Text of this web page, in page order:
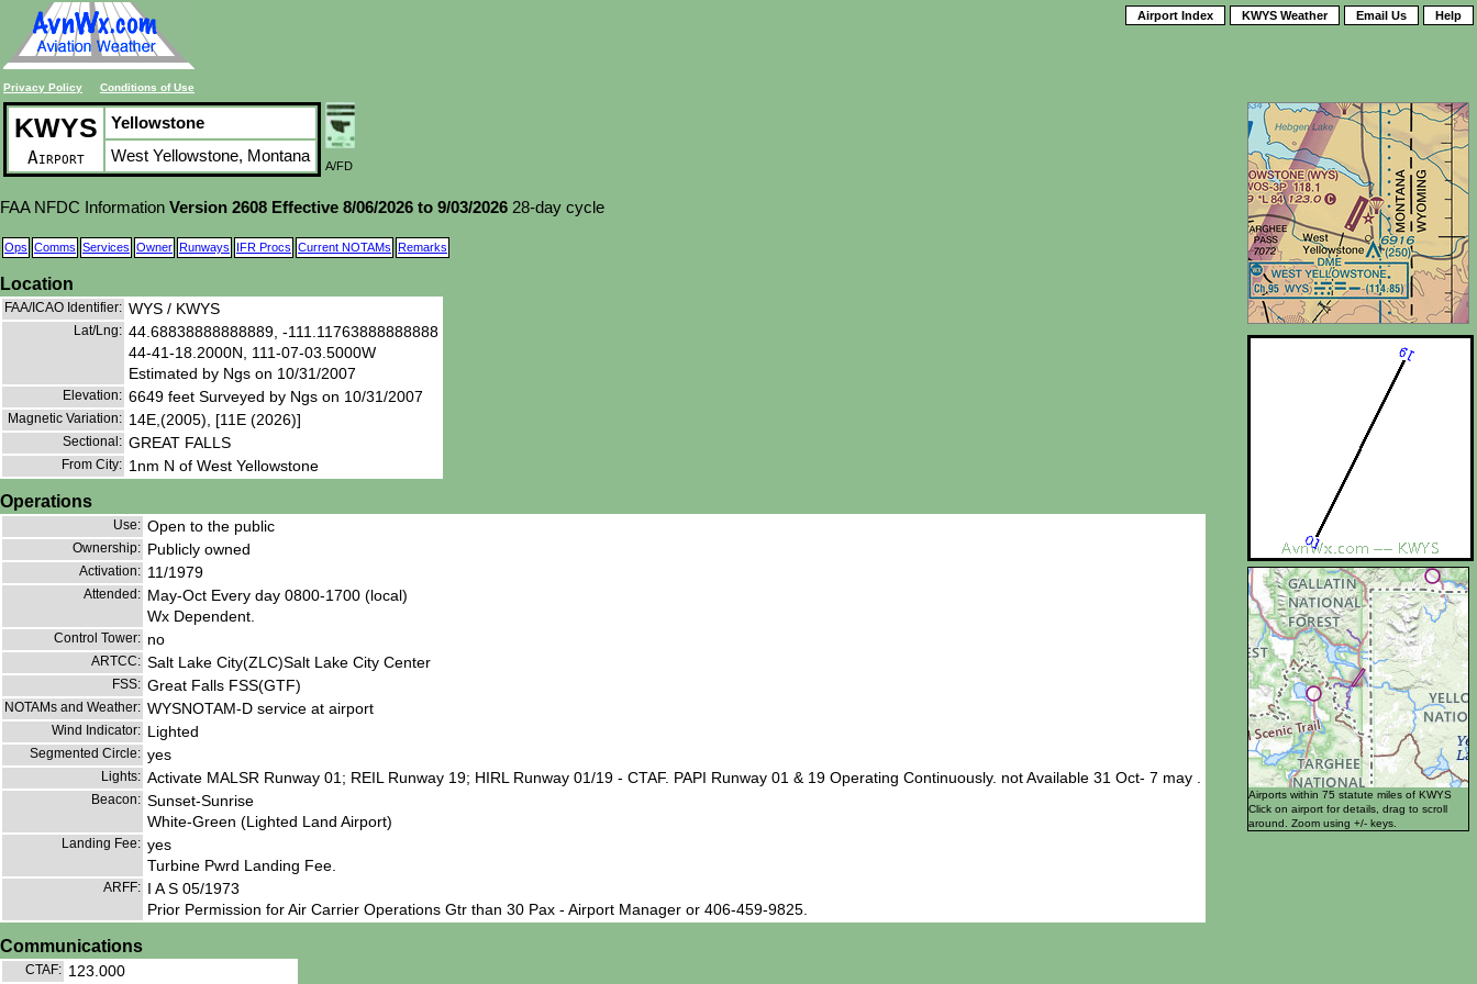
Privacy Policy Conditions of Use
Airport Index KWYS Weather Email Us Help
Airports within 75 statute miles of KWYS
Click on airport for details, drag to scroll
around. Zoom using +/- keys.
KWYS
Airport
Yellowstone
West Yellowstone, Montana
A/FD
FAA NFDC Information Version 2608 Effective 8/06/2026 to 9/03/2026 28-day cycle
Ops Comms Services Owner Runways IFR Procs Current NOTAMs Remarks
Location
FAA/ICAO Identifier: WYS / KWYS
Lat/Lng: 44.68838888888889, -111.11763888888888
44-41-18.2000N, 111-07-03.5000W
Estimated by Ngs on 10/31/2007
Elevation: 6649 feet Surveyed by Ngs on 10/31/2007
Magnetic Variation: 14E,(2005), [11E (2026)]
Sectional: GREAT FALLS
From City: 1nm N of West Yellowstone
Operations
Use: Open to the public
Ownership: Publicly owned
Activation: 11/1979
Attended: May-Oct Every day 0800-1700 (local)
Wx Dependent.
Control Tower: no
ARTCC: Salt Lake City(ZLC)Salt Lake City Center
FSS: Great Falls FSS(GTF)
NOTAMs and Weather: WYSNOTAM-D service at airport
Wind Indicator: Lighted
Segmented Circle: yes
Lights: Activate MALSR Runway 01; REIL Runway 19; HIRL Runway 01/19 - CTAF. PAPI Runway 01 & 19 Operating Continuously. not Available 31 Oct- 7 may .
Beacon: Sunset-Sunrise
White-Green (Lighted Land Airport)
Landing Fee: yes
Turbine Pwrd Landing Fee.
ARFF: I A S 05/1973
Prior Permission for Air Carrier Operations Gtr than 30 Pax - Airport Manager or 406-459-9825.
Communications
CTAF: 123.000